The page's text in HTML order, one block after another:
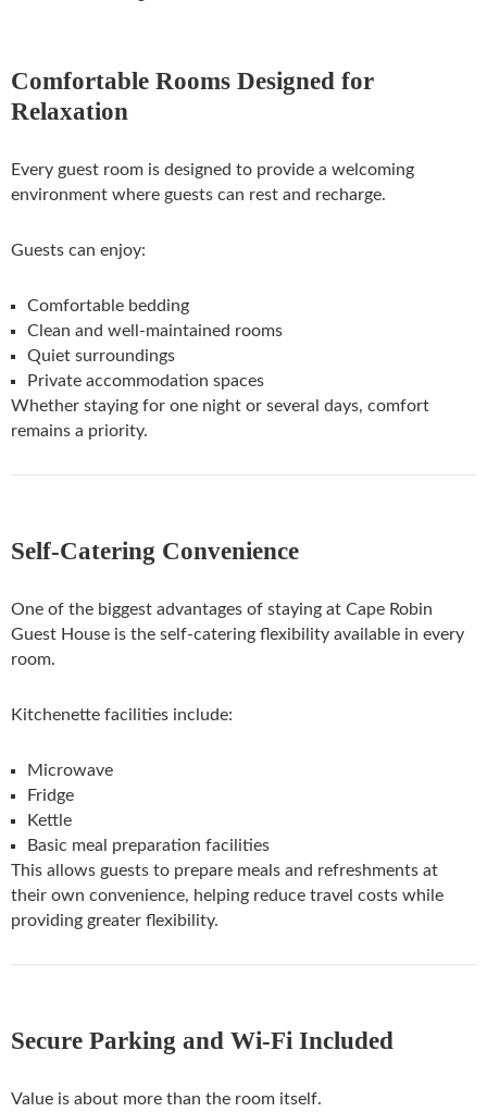
Comfortable Rooms Designed for
Relaxation
Every guest room is designed to provide a welcoming
environment where guests can rest and recharge.
Guests can enjoy:
Comfortable bedding
Clean and well-maintained rooms
Quiet surroundings
Private accommodation spaces
Whether staying for one night or several days, comfort
remains a priority.
Self-Catering Convenience
One of the biggest advantages of staying at Cape Robin
Guest House is the self-catering flexibility available in every
room.
Kitchenette facilities include:
Microwave
Fridge
Kettle
Basic meal preparation facilities
This allows guests to prepare meals and refreshments at
their own convenience, helping reduce travel costs while
providing greater flexibility.
Secure Parking and Wi-Fi Included
Value is about more than the room itself.